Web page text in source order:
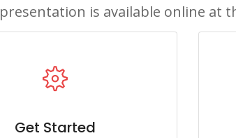
is available online at
Get Started